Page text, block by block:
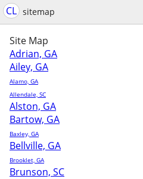
CL sitemap
Site Map
Adrian, GA
Ailey, GA
Alamo, GA
Allendale, SC
Alston, GA
Bartow, GA
Baxley, GA
Bellville, GA
Brooklet, GA
Brunson, SC